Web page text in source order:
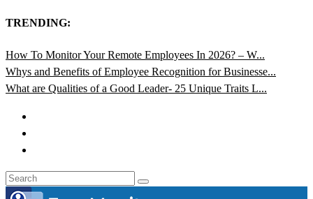
TRENDING:
How To Monitor Your Remote Employees In 2026? – W...
Whys and Benefits of Employee Recognition for Businesse...
What are Qualities of a Good Leader- 25 Unique Traits L...